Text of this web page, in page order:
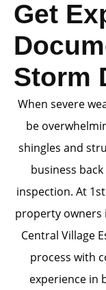
Get
Storm
When severe
be
shingles and
business
inspection. At
property owners
Central Village
process with
experience in